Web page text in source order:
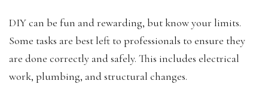
DIY can be fun and rewarding, but know your limits.
Some tasks are best left to professionals to ensure they
are done correctly and safely. This includes electrical
work, plumbing, and structural changes.